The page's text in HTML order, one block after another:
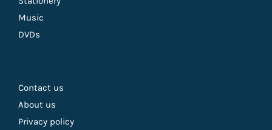
Music
DVDs
Contact us
About us
Privacy policy